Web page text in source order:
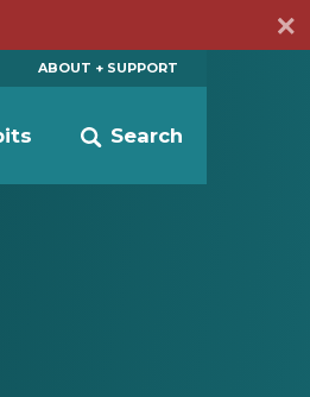
ABOUT + SUPPORT
Search